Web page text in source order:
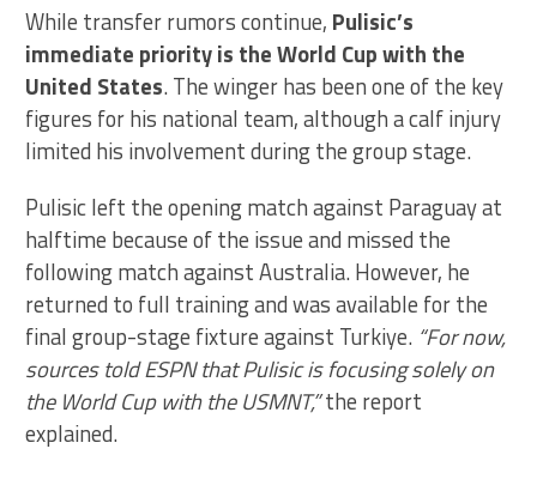
While transfer rumors continue, Pulisic’s
immediate priority is the World Cup with the
United States. The winger has been one of the key
figures for his national team, although a calf injury
limited his involvement during the group stage.
Pulisic left the opening match against Paraguay at
halftime because of the issue and missed the
following match against Australia. However, he
returned to full training and was available for the
final group-stage fixture against Turkiye. “For now,
sources told ESPN that Pulisic is focusing solely on
the World Cup with the USMNT,”the report
explained.